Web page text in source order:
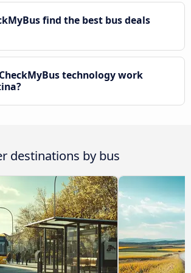
find the best bus deals
technology work
destinations by bus